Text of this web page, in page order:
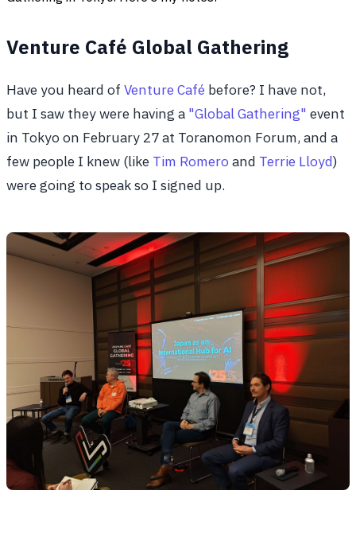
Venture Café Global Gathering
Have you heard of Venture Café before? I have not,
but I saw they were having a "Global Gathering" event
in Tokyo on February 27 at Toranomon Forum, and a
few people I knew (like Tim Romero and Terrie Lloyd)
were going to speak so I signed up.